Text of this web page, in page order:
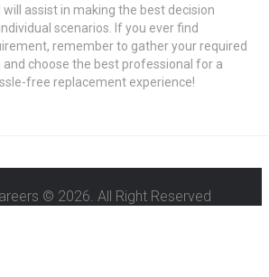
assist in making the best decision
scenarios. If you ever find
remember to gather your required
choose the best professional for a
free replacement experience!
© 2026. All Right Reserved